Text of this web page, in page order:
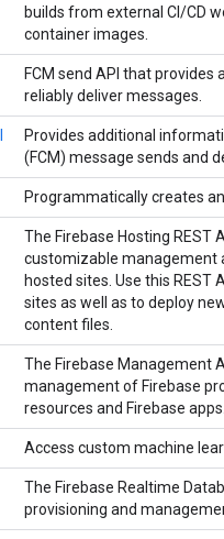
builds from external CI/CD
container images.
FCM send API that
reliably deliver messages.
Provides additional
(FCM) message sends and
Programmatically creates
The Firebase Hosting REST
customizable management
hosted sites. Use this REST
sites as well as to deploy
content files.
The Firebase Management
management of Firebase
resources and Firebase
Access custom machine
The Firebase Realtime
provisioning and